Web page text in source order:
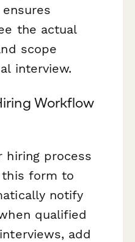
the actual
scope
interview.
Workflow
hiring process
form to
notify
qualified
add